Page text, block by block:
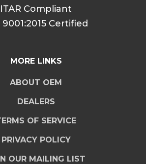
ITAR Compliant
9001:2015 Certified
MORE LINKS
ABOUT OEM
DEALERS
OF SERVICE
PRIVACY POLICY
OUR MAILING LIST